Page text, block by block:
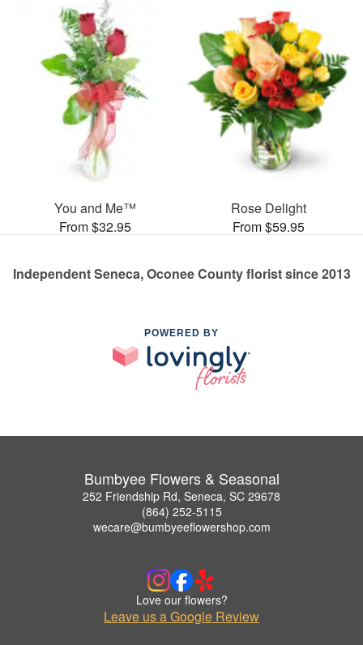
You and Me™
From $32.95
Rose Delight
From $59.95
Independent Seneca, Oconee County florist since 2013
POWERED BY
Bumbyee Flowers & Seasonal
252 Friendship Rd, Seneca, SC 29678
(864) 252-5115
wecare@bumbyeeflowershop.com
Love our flowers?
Leave us a Google Review